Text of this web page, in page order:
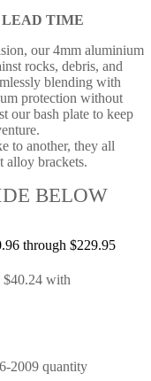
LEAD TIME
our 4mm aluminium
rocks, debris, and
blending with
protection without
our bash plate to keep
to another, they all
alloy brackets.
BELOW
through $229.95
2009 quantity